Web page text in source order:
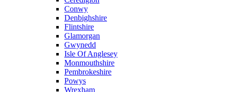
Conwy
Denbighshire
Flintshire
Glamorgan
Gwynedd
Isle Of Anglesey
Monmouthshire
Pembrokeshire
Powys
Wrexham